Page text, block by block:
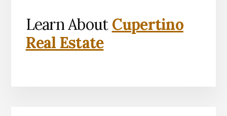
Learn About Cupertino
Real Estate